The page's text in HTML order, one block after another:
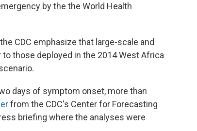
by the the World Health
CDC emphasize that large-scale and
those deployed in the 2014 West Africa
days of symptom onset, more than
from the CDC's Center for Forecasting
briefing where the analyses were